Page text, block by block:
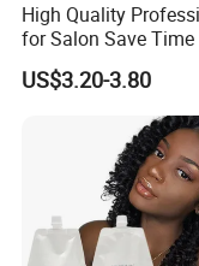
High Quality
for Salon Save Time
Damage Repair
Straightening
Lition Perm Cream
US$3.20-3.80